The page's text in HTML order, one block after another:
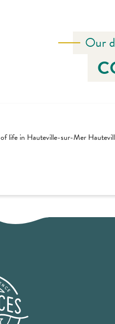
Our
life in Hauteville-sur-Mer